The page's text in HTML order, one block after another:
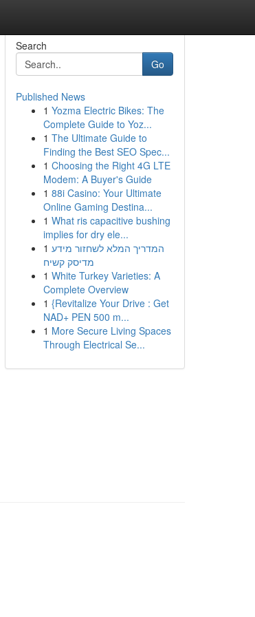
Search
Go
Published News
1 Yozma Electric Bikes: The
Complete Guide to Yoz...
1 The Ultimate Guide to
Finding the Best SEO Spec...
1 Choosing the Right 4G LTE
Modem: A Buyer's Guide
1 88i Casino: Your Ultimate
Online Gaming Destina...
1 What ris capacitive bushing
implies for dry ele...
1 המדריך המלא לשחזור מידע
מדיסק קשיח
1 White Turkey Varieties: A
Complete Overview
1 {Revitalize Your Drive : Get
NAD+ PEN 500 m...
1 More Secure Living Spaces
Through Electrical Se...